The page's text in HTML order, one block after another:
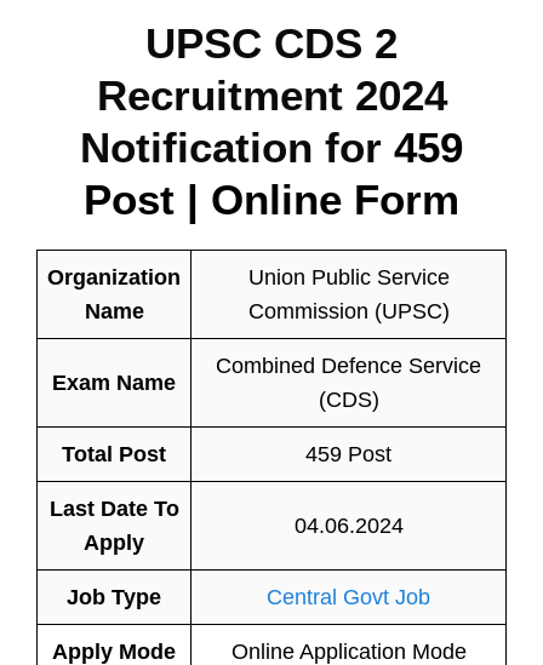
UPSC CDS 2
Recruitment 2024
Notification for 459
Post | Online Form
Organization
Name
Union Public Service
Commission (UPSC)
Exam Name
Combined Defence Service
(CDS)
Total Post 459 Post
Last Date To
Apply
04.06.2024
Job Type Central Govt Job
Apply Mode Online Application Mode